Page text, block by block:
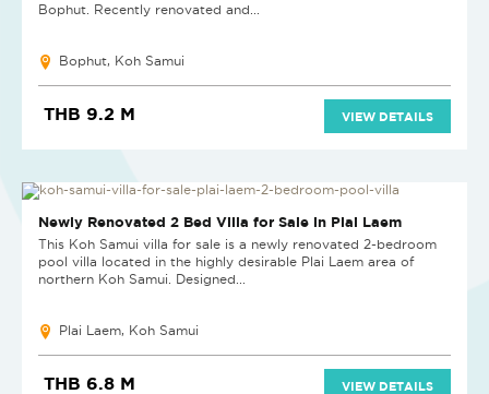
Bophut. Recently renovated and...
Bophut, Koh Samui
THB 9.2 M VIEW DETAILS
Newly Renovated 2 Bed Villa for Sale in Plai Laem
This Koh Samui villa for sale is a newly renovated 2-bedroom
pool villa located in the highly desirable Plai Laem area of
northern Koh Samui. Designed...
Plai Laem, Koh Samui
THB 6.8 M VIEW DETAILS